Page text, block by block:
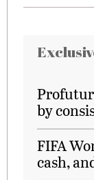
by
FIFA
cash,